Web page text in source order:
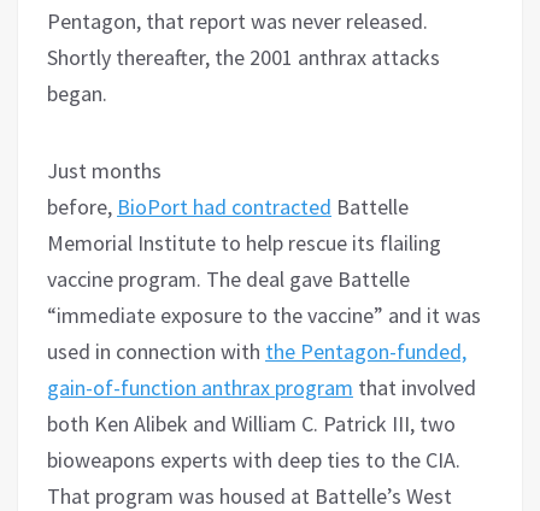
Pentagon, that report was never released.
Shortly thereafter, the 2001 anthrax attacks
began.
Just months
before, BioPort had contracted Battelle
Memorial Institute to help rescue its flailing
vaccine program. The deal gave Battelle
“immediate exposure to the vaccine” and it was
used in connection with the Pentagon-funded,
gain-of-function anthrax program that involved
both Ken Alibek and William C. Patrick III, two
bioweapons experts with deep ties to the CIA.
That program was housed at Battelle’s West